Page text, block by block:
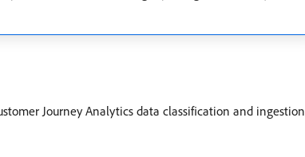
Journey Analytics data classification and ingestion